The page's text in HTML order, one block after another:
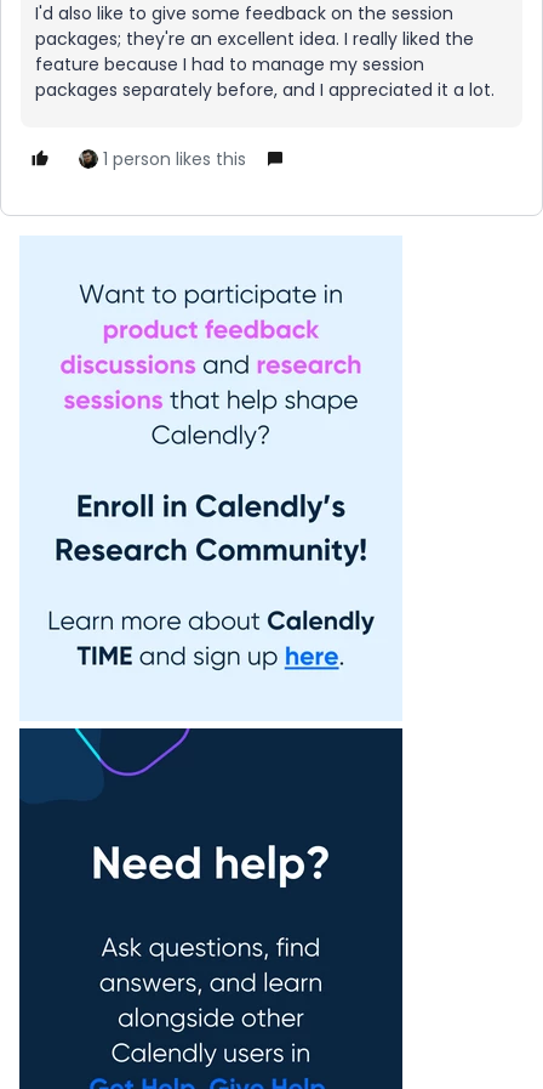
I'd also like to give some feedback on the session
packages; they're an excellent idea. I really liked the
feature because I had to manage my session
packages separately before, and I appreciated it a lot.
1 person likes this